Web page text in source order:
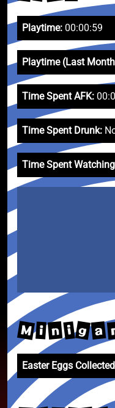
Playtime: 00:00:59
Playtime (Last
Time Spent AFK:
Time Spent Drunk:
Time Spent
M i n i g a
Easter Eggs